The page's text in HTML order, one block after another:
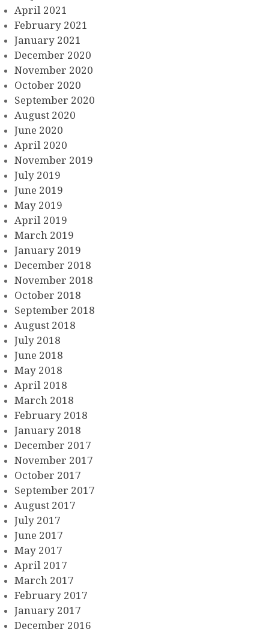
April 2021
February 2021
January 2021
December 2020
November 2020
October 2020
September 2020
August 2020
June 2020
April 2020
November 2019
July 2019
June 2019
May 2019
April 2019
March 2019
January 2019
December 2018
November 2018
October 2018
September 2018
August 2018
July 2018
June 2018
May 2018
April 2018
March 2018
February 2018
January 2018
December 2017
November 2017
October 2017
September 2017
August 2017
July 2017
June 2017
May 2017
April 2017
March 2017
February 2017
January 2017
December 2016